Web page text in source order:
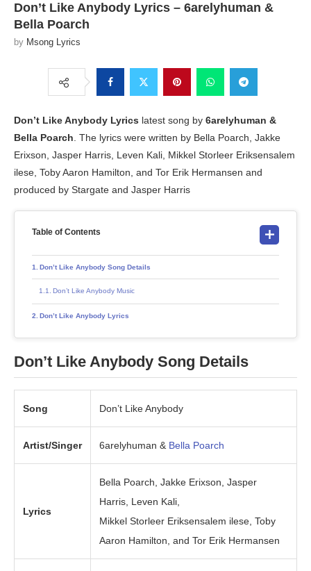
Don’t Like Anybody Lyrics – 6arelyhuman &
Bella Poarch
by Msong Lyrics
Don’t Like Anybody Lyrics latest song by 6arelyhuman &
Bella Poarch. The lyrics were written by Bella Poarch, Jakke
Erixson, Jasper Harris, Leven Kali, Mikkel Storleer Eriksensalem
ilese, Toby Aaron Hamilton, and Tor Erik Hermansen and
produced by Stargate and Jasper Harris
Table of Contents
Don’t Like Anybody Song Details
Don’t Like Anybody Music
Don’t Like Anybody Lyrics
Don’t Like Anybody Song Details
Song Don’t Like Anybody
Artist/Singer 6arelyhuman & Bella Poarch
Lyrics
Bella Poarch, Jakke Erixson, Jasper
Harris, Leven Kali,
Mikkel Storleer Eriksensalem ilese, Toby
Aaron Hamilton, and Tor Erik Hermansen